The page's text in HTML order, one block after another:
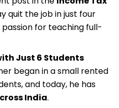
quit the job in just four
for teaching full-
Just 6 Students
began in a small rented
and today, he has
India.